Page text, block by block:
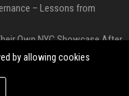
– Lessons from
Own NYC Showcase After
reserved.
by allowing cookies